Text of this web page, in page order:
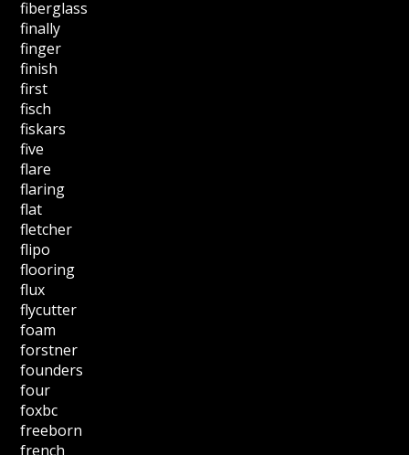
fiberglass
finally
finger
finish
first
fisch
fiskars
five
flare
flaring
flat
fletcher
flipo
flooring
flux
flycutter
foam
forstner
founders
four
foxbc
freeborn
french